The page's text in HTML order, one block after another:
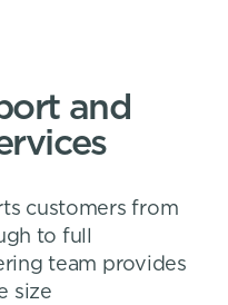
and
customers from
to full
team provides
size